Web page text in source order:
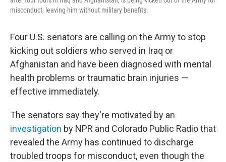
misconduct, leaving him without military benefits.
Four U.S. senators are calling on the Army to stop
kicking out soldiers who served in Iraq or
Afghanistan and have been diagnosed with mental
health problems or traumatic brain injuries —
effective immediately.
The senators say they're motivated by an
investigation by NPR and Colorado Public Radio that
revealed the Army has continued to discharge
troubled troops for misconduct, even though the